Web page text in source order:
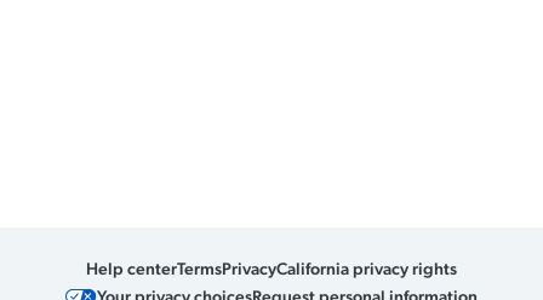
Help centerTermsPrivacyCalifornia privacy rights
Your privacy choicesRequest personal information